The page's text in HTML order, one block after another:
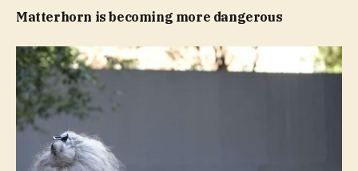
Matterhorn is becoming more dangerous